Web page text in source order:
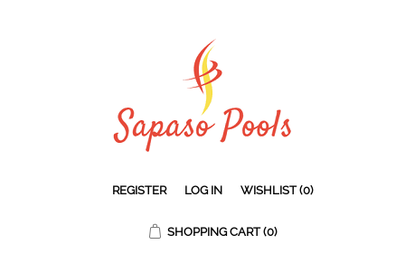
REGISTER LOG IN WISHLIST (0)
SHOPPING CART (0)